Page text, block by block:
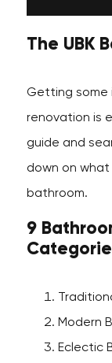
The UBK
Getting some
renovation is
guide and
down on what
bathroom.
9
Modern
Eclectic